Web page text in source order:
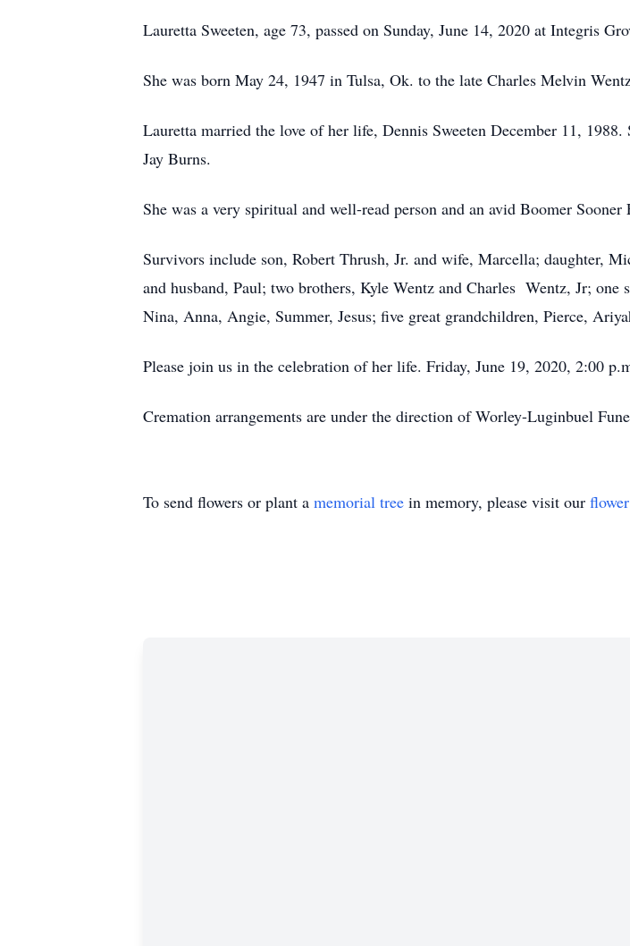
Lauretta Sweeten, age 73, passed on Sunday, June 14, 2020 at Integris
She was born May 24, 1947 in Tulsa, Ok. to the late Charles Melvin
Lauretta married the love of her life, Dennis Sweeten December 11,
Jay Burns.
She was a very spiritual and well-read person and an avid Boomer Sooner
Survivors include son, Robert Thrush, Jr. and wife, Marcella; daughter,
and husband, Paul; two brothers, Kyle Wentz and Charles Wentz, Jr;
Nina, Anna, Angie, Summer, Jesus; five great grandchildren, Pierce,
Please join us in the celebration of her life. Friday, June 19, 2020, 2:00
Cremation arrangements are under the direction of Worley-Luginbuel
To send flowers or plant a memorial tree in memory, please visit our